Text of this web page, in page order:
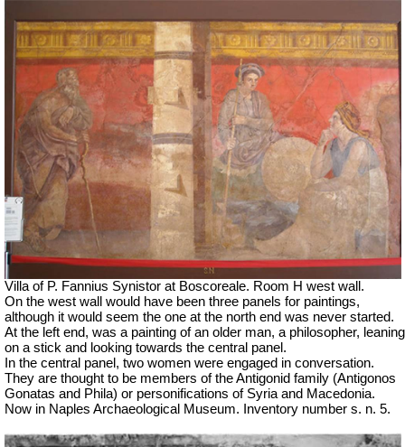
Villa of P. Fannius Synistor at Boscoreale. Room H west wall.
On the west wall would have been three panels for paintings,
although it would seem the one at the north end was never started.
At the left end, was a painting of an older man, a philosopher, leaning
on a stick and looking towards the central panel.
In the central panel, two women were engaged in conversation.
They are thought to be members of the Antigonid family (Antigonos
Gonatas and Phila) or personifications of Syria and Macedonia.
Now in Naples Archaeological Museum. Inventory number s. n. 5.